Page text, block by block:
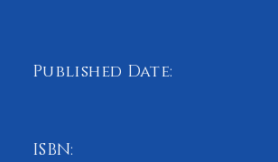
Published Date:
ISBN: